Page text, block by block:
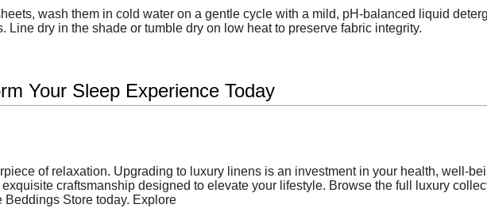
wash them in cold water on a gentle cycle with a mild, pH-balanced liquid
Line dry in the shade or tumble dry on low heat to preserve fabric integrity.
Your Sleep Experience Today
of relaxation. Upgrading to luxury linens is an investment in your health, well-
craftsmanship designed to elevate your lifestyle. Browse the full luxury
Beddings Store today. Explore